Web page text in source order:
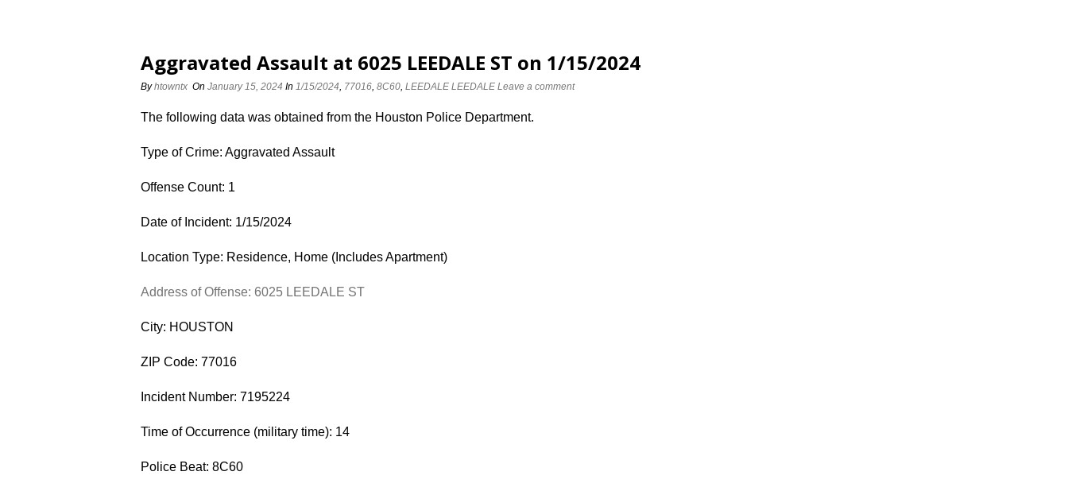
Aggravated Assault at 6025 LEEDALE ST on 1/15/2024
Byhtowntx On January 15, 2024 In 1/15/2024, 77016, 8C60, LEEDALE LEEDALE Leave a comment
The following data was obtained from the Houston Police Department.
Type of Crime: Aggravated Assault
Offense Count: 1
Date of Incident: 1/15/2024
Location Type: Residence, Home (Includes Apartment)
Address of Offense: 6025 LEEDALE ST
City: HOUSTON
ZIP Code: 77016
Incident Number: 7195224
Time of Occurrence (military time): 14
Police Beat: 8C60